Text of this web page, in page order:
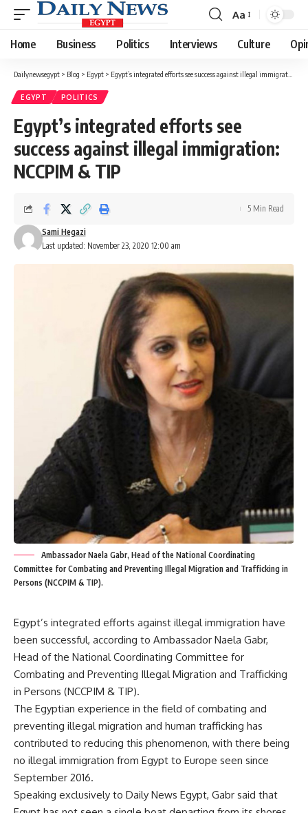
Font
Resizer
Aa
Home Business Politics Interviews Culture
Dailynewsegypt > Blog > Egypt > Egypt’s integrated efforts see success against illegal immigration: NCCPIM & TIP
EGYPT POLITICS
Egypt’s integrated efforts see
success against illegal immigration:
NCCPIM & TIP
Last updated: November 23, 2020 12:00 am
Sami Hegazi
5 Min Read
Ambassador Naela Gabr, Head of the National Coordinating
Committee for Combating and Preventing Illegal Migration and Trafficking in
Persons (NCCPIM & TIP).
Egypt’s integrated efforts against illegal immigration have
been successful, according to Ambassador Naela Gabr,
Head of the National Coordinating Committee for
Combating and Preventing Illegal Migration and Trafficking
in Persons (NCCPIM & TIP).
The Egyptian experience in the field of combating and
preventing illegal migration and human trafficking has
contributed to reducing this phenomenon, with there being
no illegal immigration from Egypt to Europe seen since
September 2016.
Speaking exclusively to Daily News Egypt, Gabr said that